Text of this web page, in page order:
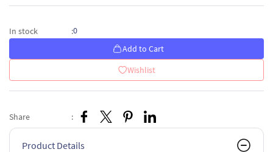
In stock :0
Add to Cart
Wishlist
Share :
Product Details